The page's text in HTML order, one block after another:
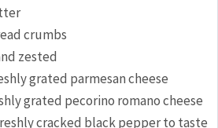
crumbs
zested
grated parmesan cheese
grated pecorino romano cheese
cracked black pepper to taste